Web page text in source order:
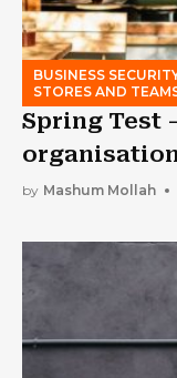
BUSINESS
STORES AND
Spring Test
by Mashum Mollah